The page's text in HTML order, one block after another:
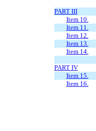
PART III
Item 10.
Item 11.
Item 12.
Item 13.
Item 14.
PART IV
Item 15.
Item 16.